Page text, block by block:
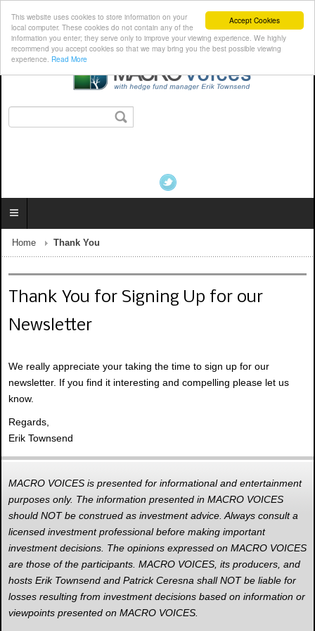
Accept Cookies
This website uses cookies to store information on your
local computer. These cookies do not contain any of the
information you enter; they serve only to improve your viewing experience. We highly
recommend you accept cookies so that we may bring you the best possible viewing
experience. Read More
Home Thank You
Thank You for Signing Up for our
Newsletter
We really appreciate your taking the time to sign up for our
newsletter. If you find it interesting and compelling please let us
know.
Regards,
Erik Townsend
MACRO VOICES is presented for informational and entertainment
purposes only. The information presented in MACRO VOICES
should NOT be construed as investment advice. Always consult a
licensed investment professional before making important
investment decisions. The opinions expressed on MACRO VOICES
are those of the participants. MACRO VOICES, its producers, and
hosts Erik Townsend and Patrick Ceresna shall NOT be liable for
losses resulting from investment decisions based on information or
viewpoints presented on MACRO VOICES.